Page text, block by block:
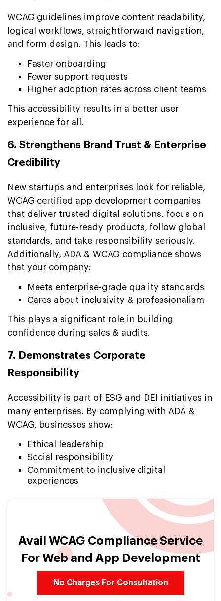
WCAG guidelines improve content readability,
logical workflows, straightforward navigation,
and form design. This leads to:
Faster onboarding
Fewer support requests
Higher adoption rates across client teams
This accessibility results in a better user
experience for all.
6. Strengthens Brand Trust & Enterprise
Credibility
New startups and enterprises look for reliable,
WCAG certified app development companies
that deliver trusted digital solutions, focus on
inclusive, future-ready products, follow global
standards, and take responsibility seriously.
Additionally, ADA & WCAG compliance shows
that your company:
Meets enterprise-grade quality standards
Cares about inclusivity & professionalism
This plays a significant role in building
confidence during sales & audits.
7. Demonstrates Corporate
Responsibility
Accessibility is part of ESG and DEI initiatives in
many enterprises. By complying with ADA &
WCAG, businesses show:
Ethical leadership
Social responsibility
Commitment to inclusive digital
experiences
Avail WCAG Compliance Service
For Web and App Development
No Charges For Consultation